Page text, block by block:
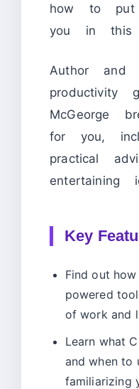
how to
you in this
Author and
productivity
McGeorge
for you,
practical
entertaining
Key
Find out
powered
of work and
Learn what
and when to
familiarizing